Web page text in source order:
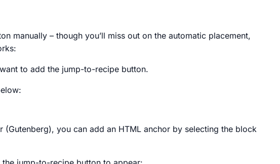
manually – though you’ll miss out on the automatic placement,
to add the jump-to-recipe button.
you can add an HTML anchor by selecting the block